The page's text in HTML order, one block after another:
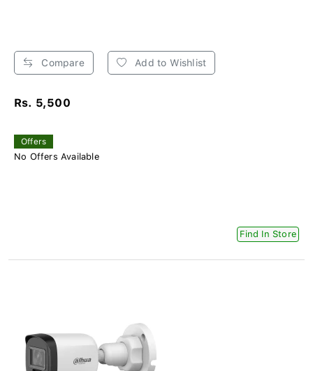
Compare Add to Wishlist
Rs. 5,500
Offers
No Offers Available
Find In Store